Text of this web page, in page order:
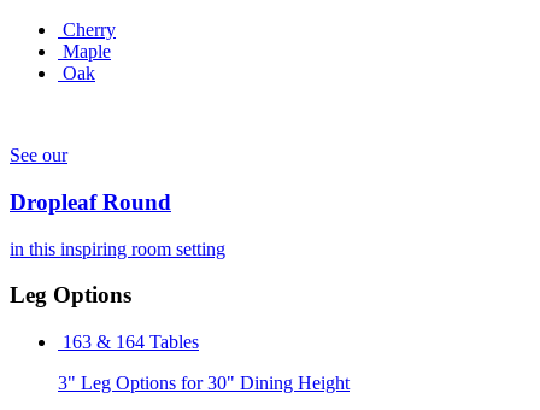
Cherry
Maple
Oak
See our
Dropleaf Round
in this inspiring room setting
Leg Options
163 & 164 Tables
3" Leg Options for 30" Dining Height